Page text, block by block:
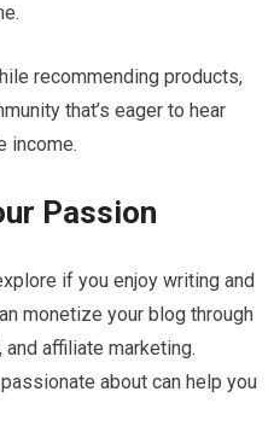
recommending products,
that’s eager to hear
income.
Passion
if you enjoy writing and
monetize your blog through
affiliate marketing.
about can help you